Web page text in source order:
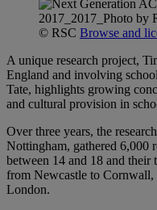
© RSC Browse and
A unique research project,
England and involving
Tate, highlights growing
and cultural provision in
Over three years, the
Nottingham, gathered 6,000
between 14 and 18 and their
from Newcastle to
London.